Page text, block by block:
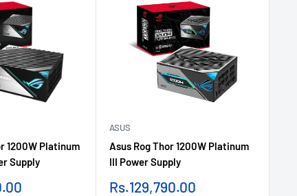
1200W Platinum
Supply
ASUS
Asus Rog Thor 1200W Platinum
III Power Supply
Sale
Rs.129,790.00